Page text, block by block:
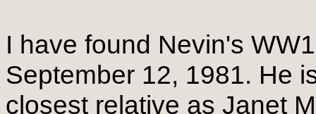
I have found Nevin's
September 12, 1981. He
closest relative as Janet